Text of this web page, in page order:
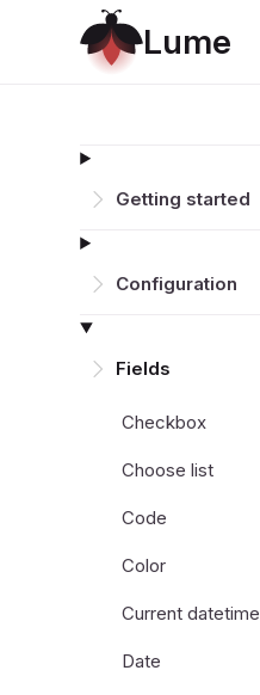
Lume
Getting started
Configuration
Fields
Checkbox
Choose list
Code
Color
Current datetime
Date